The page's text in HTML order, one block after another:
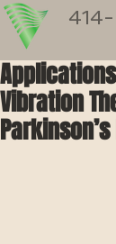
Vibration